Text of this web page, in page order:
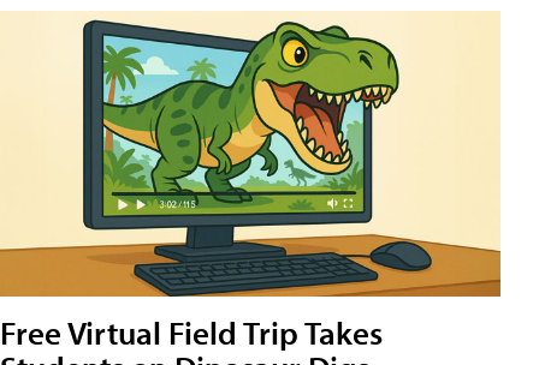
Free Virtual Field Trip Takes